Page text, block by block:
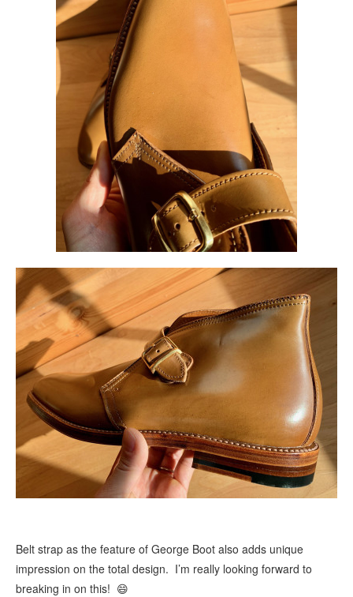
Belt strap as the feature of George Boot also adds unique
impression on the total design. I’m really looking forward to
breaking in on this! 😄